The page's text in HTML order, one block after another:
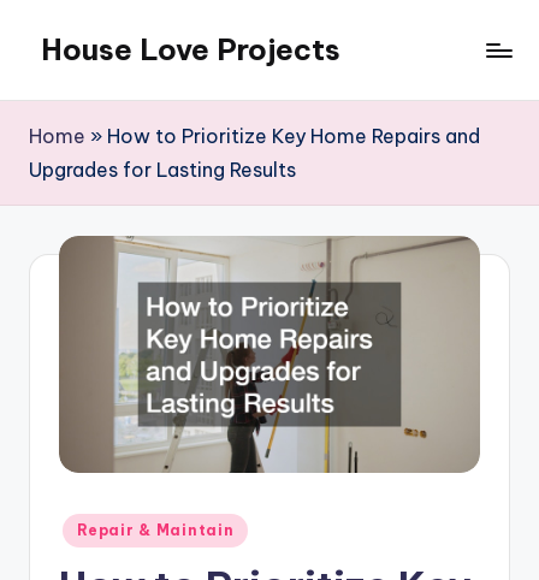
House Love Projects
Home » How to Prioritize Key Home Repairs and
Upgrades for Lasting Results
Posted
Repair & Maintain